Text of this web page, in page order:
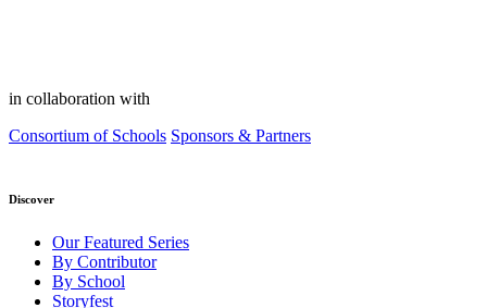
in collaboration with
Consortium of Schools Sponsors & Partners
Discover
Our Featured Series
By Contributor
By School
Storyfest